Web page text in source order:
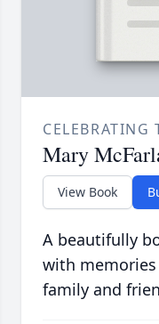
CELEBRATING
Mary
View Book
A beautifully
with
family and